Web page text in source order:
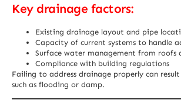
Key drainage factors:
Existing drainage layout and pipe
Capacity of current systems to handle
Surface water management from roofs
Compliance with building regulations
Failing to address drainage properly can
such as flooding or damp.